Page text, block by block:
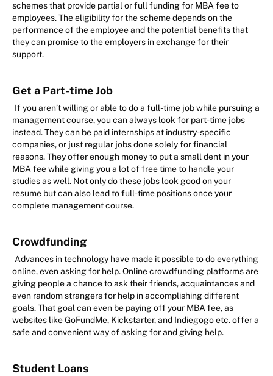
schemes that provide partial or full funding for MBA fee to
employees. The eligibility for the scheme depends on the
performance of the employee and the potential benefits that
they can promise to the employers in exchange for their
support.
Get a Part-time Job
If you aren’t willing or able to do a full-time job while pursuing a
management course, you can always look for part-time jobs
instead. They can be paid internships at industry-specific
companies, or just regular jobs done solely for financial
reasons. They offer enough money to put a small dent in your
MBA fee while giving you a lot of free time to handle your
studies as well. Not only do these jobs look good on your
resume but can also lead to full-time positions once your
complete management course.
Crowdfunding
Advances in technology have made it possible to do everything
online, even asking for help. Online crowdfunding platforms are
giving people a chance to ask their friends, acquaintances and
even random strangers for help in accomplishing different
goals. That goal can even be paying off your MBA fee, as
websites like GoFundMe, Kickstarter, and Indiegogo etc. offer a
safe and convenient way of asking for and giving help.
Student Loans